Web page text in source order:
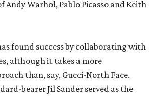
Andy Warhol, Pablo Picasso and Keith
found success by collaborating with
although it takes a more
than, say, Gucci-North Face.
bearer Jil Sander served as the